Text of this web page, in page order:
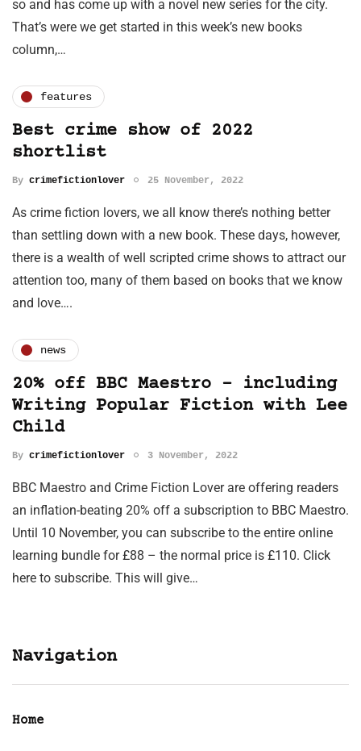
so and has come up with a novel new series for the city.
That’s were we get started in this week’s new books
column,…
features
Best crime show of 2022
shortlist
By crimefictionlover 25 November, 2022
As crime fiction lovers, we all know there’s nothing better
than settling down with a new book. These days, however,
there is a wealth of well scripted crime shows to attract our
attention too, many of them based on books that we know
and love….
news
20% off BBC Maestro – including
Writing Popular Fiction with Lee
Child
By crimefictionlover 3 November, 2022
BBC Maestro and Crime Fiction Lover are offering readers
an inflation-beating 20% off a subscription to BBC Maestro.
Until 10 November, you can subscribe to the entire online
learning bundle for £88 – the normal price is £110. Click
here to subscribe. This will give…
Navigation
Home